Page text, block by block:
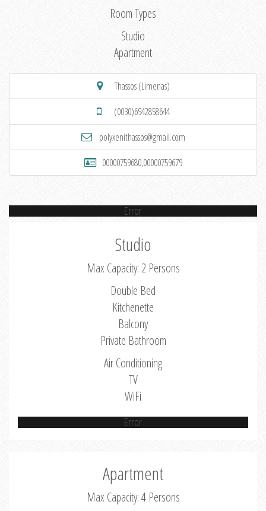
Room Types
Studio
Apartment
Thassos (Limenas)
(0030)6942858644
polyxenithassos@gmail.com
00000759680,00000759679
Error
Studio
Max Capacity: 2 Persons
Double Bed
Kitchenette
Balcony
Private Bathroom
Air Conditioning
TV
WiFi
Error
Apartment
Max Capacity: 4 Persons